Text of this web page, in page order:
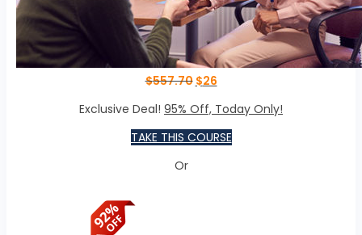
$557.70 $26
Exclusive Deal! 95% Off, Today Only!
TAKE THIS COURSE
Or